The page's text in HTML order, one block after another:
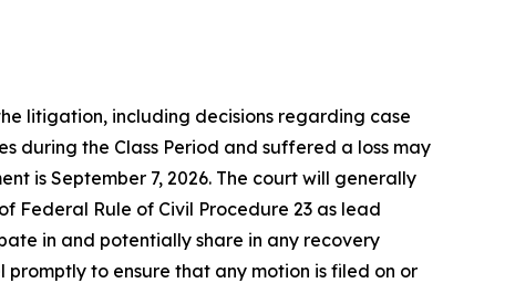
litigation, including decisions regarding case
during the Class Period and suffered a loss may
is September 7, 2026. The court will generally
Federal Rule of Civil Procedure 23 as lead
in and potentially share in any recovery
to ensure that any motion is filed on or